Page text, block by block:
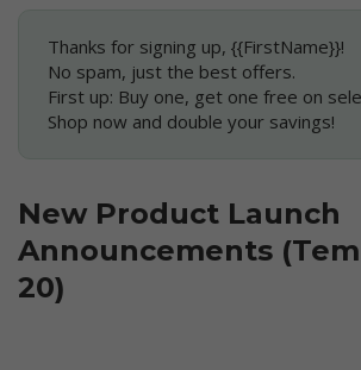
Thanks for signing up, {{FirstName}}!
No spam, just the best offers.
First up: Buy one, get one free on
Shop now and double your savings!
New Product Launch
Announcements
20)